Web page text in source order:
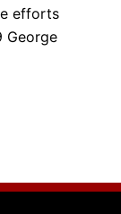
efforts
George